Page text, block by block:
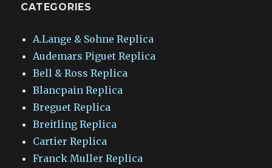
CATEGORIES
A.Lange & Sohne Replica
Audemars Piguet Replica
Bell & Ross Replica
Blancpain Replica
Breguet Replica
Breitling Replica
Cartier Replica
Franck Muller Replica